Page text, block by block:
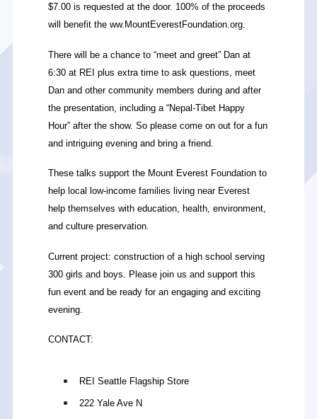
$7.00 is requested at the door. 100% of the proceeds
will benefit the ww.MountEverestFoundation.org.
There will be a chance to “meet and greet” Dan at
6:30 at REI plus extra time to ask questions, meet
Dan and other community members during and after
the presentation, including a “Nepal-Tibet Happy
Hour” after the show. So please come on out for a fun
and intriguing evening and bring a friend.
These talks support the Mount Everest Foundation to
help local low-income families living near Everest
help themselves with education, health, environment,
and culture preservation.
Current project: construction of a high school serving
300 girls and boys. Please join us and support this
fun event and be ready for an engaging and exciting
evening.
CONTACT:
REI Seattle Flagship Store
222 Yale Ave N